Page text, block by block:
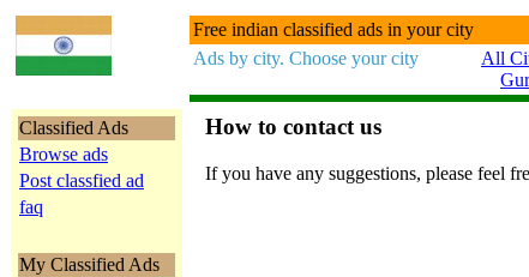
Free indian classified ads in your city
Ads by city. Choose your city
All
Classified Ads
Browse ads
Post classfied ad
faq
My Classified Ads
How to contact us
If you have any suggestions, please feel